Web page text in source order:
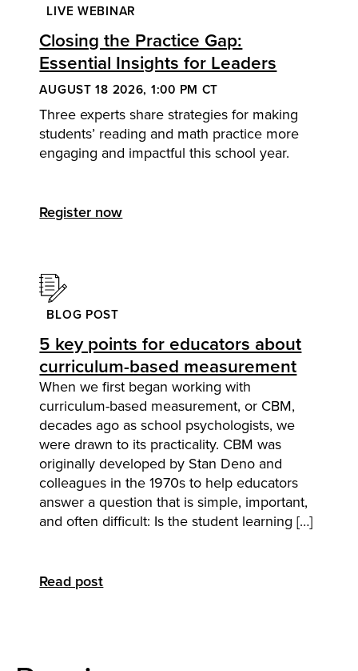
LIVE WEBINAR
Closing the Practice Gap:
Essential Insights for Leaders
AUGUST 18 2026, 1:00 PM CT
Three experts share strategies for making
students’ reading and math practice more
engaging and impactful this school year.
Register now
BLOG POST
5 key points for educators about
curriculum-based measurement
When we first began working with
curriculum-based measurement, or CBM,
decades ago as school psychologists, we
were drawn to its practicality. CBM was
originally developed by Stan Deno and
colleagues in the 1970s to help educators
answer a question that is simple, important,
and often difficult: Is the student learning […]
Read post